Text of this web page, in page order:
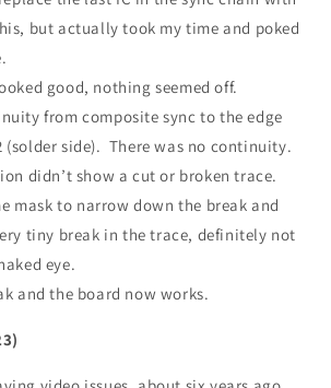
but actually took my time and poked
good, nothing seemed off.
from composite sync to the edge
(solder side). There was no continuity.
didn’t show a cut or broken trace.
mask to narrow down the break and
tiny break in the trace, definitely not
eye.
and the board now works.